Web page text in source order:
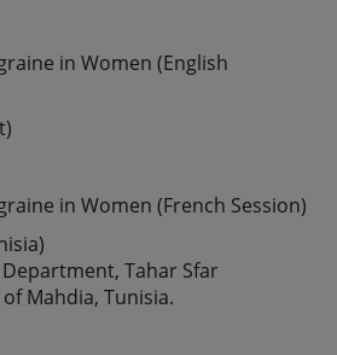
in Women (English
in Women (French Session)
Tahar Sfar
Mahdia, Tunisia.